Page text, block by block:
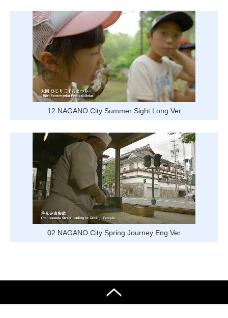
12 NAGANO City Summer Sight Long Ver
02 NAGANO City Spring Journey Eng Ver